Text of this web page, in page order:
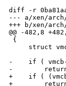
diff -r
--- a/xen/arch/
+++ b/xen/
@@ -482,8
{
struct
-    if ( vmcb-
-        return
+    if (
+